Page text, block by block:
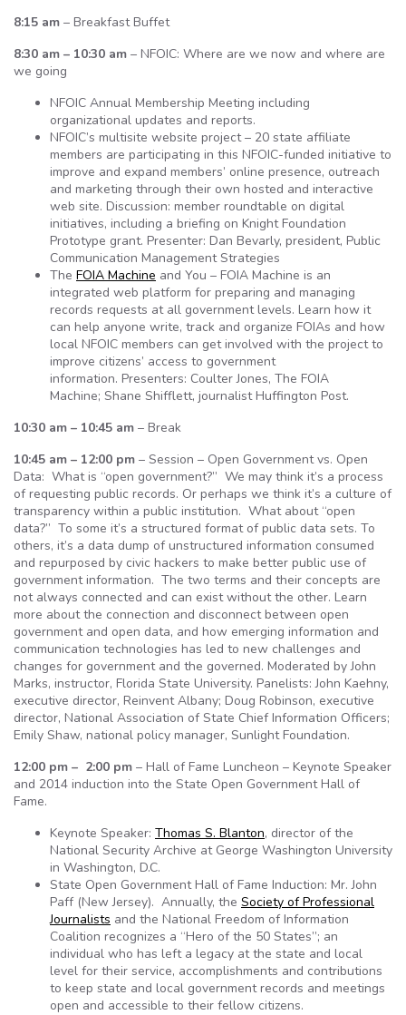
8:15 am – Breakfast Buffet
8:30 am – 10:30 am – NFOIC: Where are we now and where are
we going
NFOIC Annual Membership Meeting including
organizational updates and reports.
NFOIC’s multisite website project – 20 state affiliate
members are participating in this NFOIC-funded initiative to
improve and expand members’ online presence, outreach
and marketing through their own hosted and interactive
web site. Discussion: member roundtable on digital
initiatives, including a briefing on Knight Foundation
Prototype grant. Presenter: Dan Bevarly, president, Public
Communication Management Strategies
The FOIA Machine and You – FOIA Machine is an
integrated web platform for preparing and managing
records requests at all government levels. Learn how it
can help anyone write, track and organize FOIAs and how
local NFOIC members can get involved with the project to
improve citizens’ access to government
information. Presenters: Coulter Jones, The FOIA
Machine; Shane Shifflett, journalist Huffington Post.
10:30 am – 10:45 am – Break
10:45 am – 12:00 pm – Session – Open Government vs. Open
Data: What is “open government?” We may think it’s a process
of requesting public records. Or perhaps we think it’s a culture of
transparency within a public institution. What about “open
data?” To some it’s a structured format of public data sets. To
others, it’s a data dump of unstructured information consumed
and repurposed by civic hackers to make better public use of
government information. The two terms and their concepts are
not always connected and can exist without the other. Learn
more about the connection and disconnect between open
government and open data, and how emerging information and
communication technologies has led to new challenges and
changes for government and the governed. Moderated by John
Marks, instructor, Florida State University. Panelists: John Kaehny,
executive director, Reinvent Albany; Doug Robinson, executive
director, National Association of State Chief Information Officers;
Emily Shaw, national policy manager, Sunlight Foundation.
12:00 pm – 2:00 pm – Hall of Fame Luncheon – Keynote Speaker
and 2014 induction into the State Open Government Hall of
Fame.
Keynote Speaker: Thomas S. Blanton, director of the
National Security Archive at George Washington University
in Washington, D.C.
State Open Government Hall of Fame Induction: Mr. John
Paff (New Jersey). Annually, the Society of Professional
Journalists and the National Freedom of Information
Coalition recognizes a “Hero of the 50 States”; an
individual who has left a legacy at the state and local
level for their service, accomplishments and contributions
to keep state and local government records and meetings
open and accessible to their fellow citizens.